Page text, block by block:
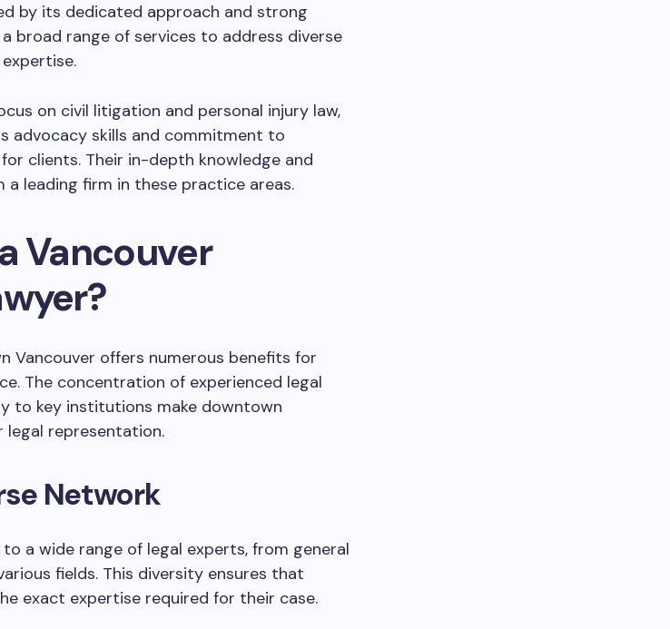
by its dedicated approach and strong
broad range of services to address diverse
on civil litigation and personal injury law,
advocacy skills and commitment to
clients. Their in-depth knowledge and
leading firm in these practice areas.
Vancouver
Vancouver offers numerous benefits for
The concentration of experienced legal
to key institutions make downtown
legal representation.
Network
a wide range of legal experts, from general
fields. This diversity ensures that
exact expertise required for their case.